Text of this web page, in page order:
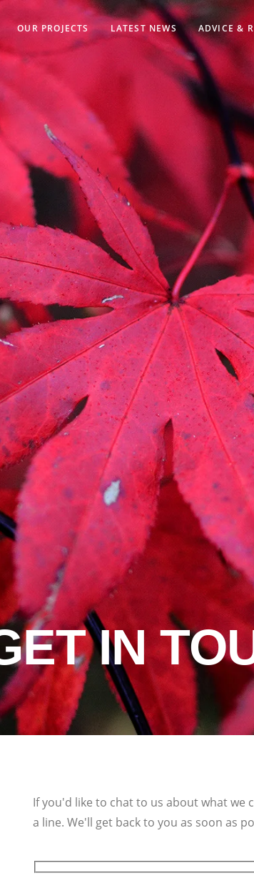
OUR PROJECTS LATEST NEWS ADVICE &
IN
If you'd like to chat to us about what
a line. We'll get back to you as soon as